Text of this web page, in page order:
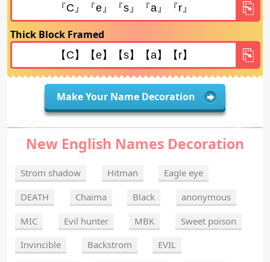
Thick Block Framed
Make Your Name Decoration
New English Names Decoration
Strom shadow Hitman
Eagle eye
DEATH
Chaima Black
anonymous
MIC
Evil hunter MBK
Sweet poison
Invincible
Backstrom
EVIL